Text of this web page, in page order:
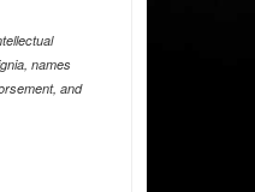
names
and